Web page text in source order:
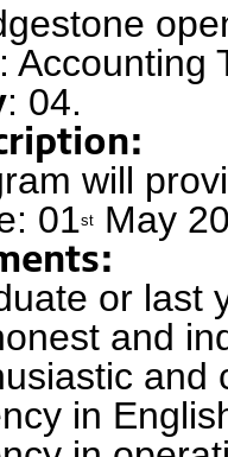
: Accounting
: 04.
will
01st May
or
honest and
in